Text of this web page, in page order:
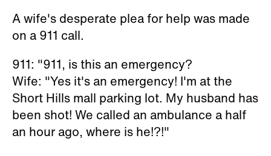
A wife's desperate plea for help was made
on a 911 call.
911: "911, is this an emergency?
Wife: "Yes it's an emergency! I'm at the
Short Hills mall parking lot. My husband has
been shot! We called an ambulance a half
an hour ago, where is he!?!"